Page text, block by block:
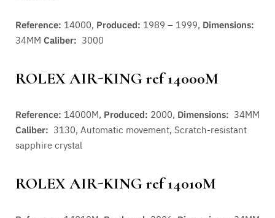
Reference: 14000, Produced: 1989 – 1999, Dimensions:
34MM Caliber: 3000
ROLEX AIR-KING ref 14000M
Reference: 14000M, Produced: 2000, Dimensions: 34MM
Caliber: 3130, Automatic movement, Scratch-resistant
sapphire crystal
ROLEX AIR-KING ref 14010M